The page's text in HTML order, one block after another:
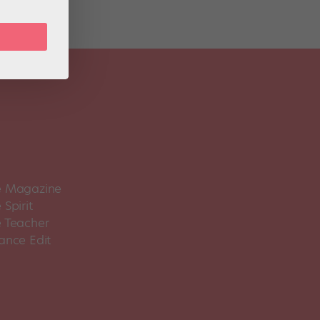
Magazine
Spirit
Teacher
Edit